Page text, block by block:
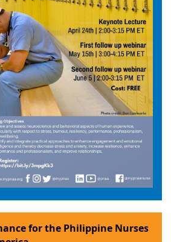
for the Philippine Nurses